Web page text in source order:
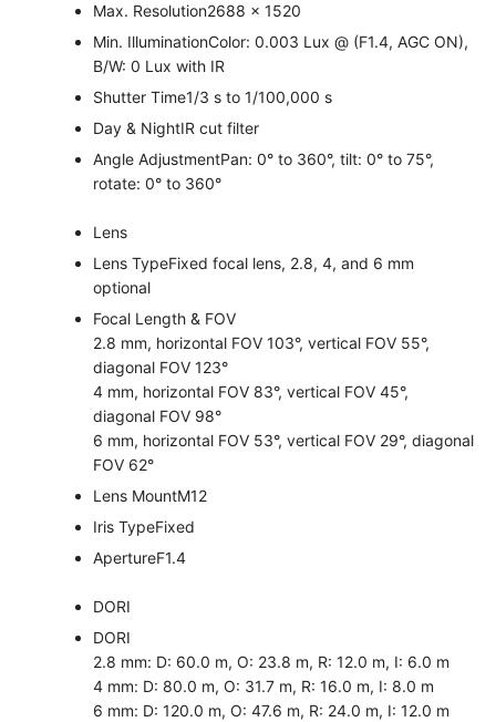
Max. Resolution2688 × 1520
Min. IlluminationColor: 0.003 Lux @ (F1.4, AGC ON),
B/W: 0 Lux with IR
Shutter Time1/3 s to 1/100,000 s
Day & NightIR cut filter
Angle AdjustmentPan: 0° to 360°, tilt: 0° to 75°,
rotate: 0° to 360°
Lens
Lens TypeFixed focal lens, 2.8, 4, and 6 mm
optional
Focal Length & FOV
2.8 mm, horizontal FOV 103°, vertical FOV 55°,
diagonal FOV 123°
4 mm, horizontal FOV 83°, vertical FOV 45°,
diagonal FOV 98°
6 mm, horizontal FOV 53°, vertical FOV 29°, diagonal
FOV 62°
Lens MountM12
Iris TypeFixed
ApertureF1.4
DORI
DORI
2.8 mm: D: 60.0 m, O: 23.8 m, R: 12.0 m, I: 6.0 m
4 mm: D: 80.0 m, O: 31.7 m, R: 16.0 m, I: 8.0 m
6 mm: D: 120.0 m, O: 47.6 m, R: 24.0 m, I: 12.0 m